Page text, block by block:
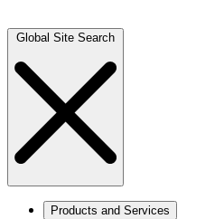
Global Site Search
Products and Services